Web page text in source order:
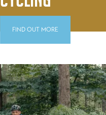
FIND OUT MORE